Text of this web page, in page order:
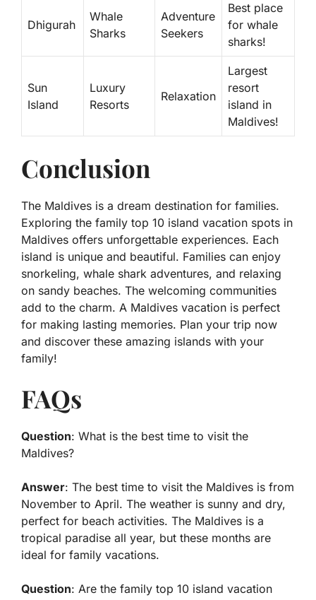
Dhigurah
Whale
Sharks
Adventure
Seekers
Best place
for whale
sharks!
Sun
Island
Luxury
Resorts
Relaxation
Largest
resort
island in
Maldives!
Conclusion
The Maldives is a dream destination for families.
Exploring the family top 10 island vacation spots in
Maldives offers unforgettable experiences. Each
island is unique and beautiful. Families can enjoy
snorkeling, whale shark adventures, and relaxing
on sandy beaches. The welcoming communities
add to the charm. A Maldives vacation is perfect
for making lasting memories. Plan your trip now
and discover these amazing islands with your
family!
FAQs
Question: What is the best time to visit the
Maldives?
Answer: The best time to visit the Maldives is from
November to April. The weather is sunny and dry,
perfect for beach activities. The Maldives is a
tropical paradise all year, but these months are
ideal for family vacations.
Question: Are the family top 10 island vacation